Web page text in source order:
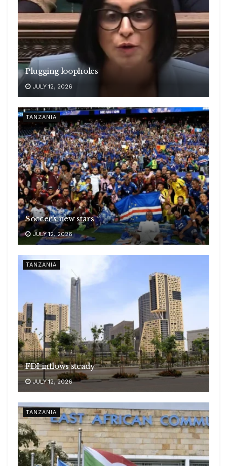
Plugging loopholes
JULY 12, 2026
TANZANIA
Soccer’s new stars
JULY 12, 2026
TANZANIA
FDI inflows steady
JULY 12, 2026
TANZANIA